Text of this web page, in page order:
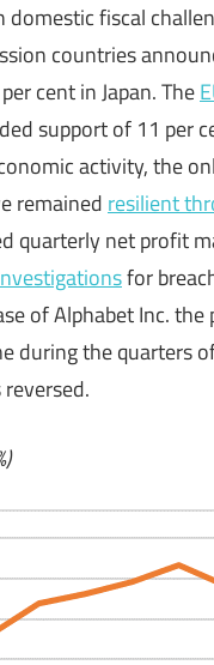
domestic fiscal
countries
cent in Japan. The
support of 11 per
activity, the
remained resilient
quarterly net profit
for
of Alphabet Inc.
during the quarters